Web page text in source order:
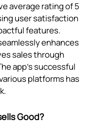
average rating of 5
user satisfaction
features.
enhances
sales through
app's successful
platforms has
Good?